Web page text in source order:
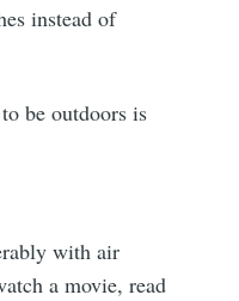
instead of
be outdoors is
with air
a movie, read